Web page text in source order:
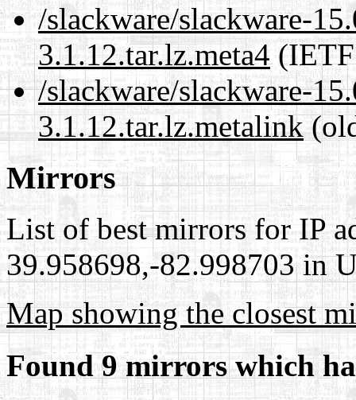
/slackware/slackware-
3.1.12.tar.lz.meta4
/slackware/slackware-
3.1.12.tar.lz.metalink
Mirrors
List of best mirrors for IP
39.958698,-82.998703 in
Map showing the closest
Found 9 mirrors which